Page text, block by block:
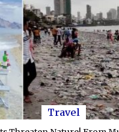
Travel